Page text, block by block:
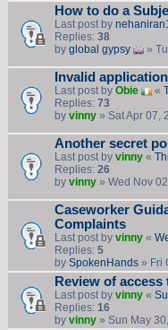
How to do a
Last post by
Replies: 38
by global gypsy »
Invalid
Last post by Obie «
Replies: 73
by vinny» Sat Apr 07,
Another secret
Last post by vinny«
Replies: 26
by vinny» Wed Nov
Caseworker
Complaints
Last post by vinny«
Replies: 5
by SpokenHands» Fri
Review of
Last post by vinny«
Replies: 16
by vinny» Sun May